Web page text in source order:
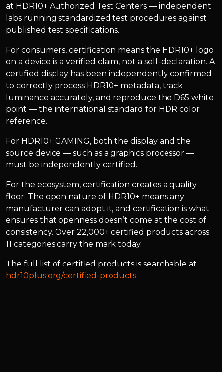
at HDR10+ Authorized Test Centers — independent
labs running standardized test procedures against
published test specifications.
For consumers, certification means the HDR10+ logo
on a device is a verified claim, not a self-declaration. A
certified display has been independently confirmed
to correctly process HDR10+ metadata, track
luminance accurately, and reproduce the D65 white
point — the international standard for HDR color
reference.
For HDR10+ GAMING, both the display and the
source device — such as a graphics processor —
must be independently certified.
For the ecosystem, certification creates a quality
floor. The open nature of HDR10+ means any
manufacturer can adopt it, and certification is what
ensures that openness doesn’t come at the cost of
consistency. Over 22,000+ certified products across
11 categories carry the mark today.
The full list of certified products is searchable at
hdr10plus.org/certified-products.